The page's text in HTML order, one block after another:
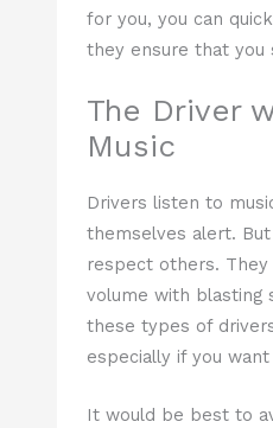
for you, you can
they ensure that you
The Driver
Music
Drivers listen to
themselves alert.
respect others.
volume with blasting
these types of
especially if you
It would be best to